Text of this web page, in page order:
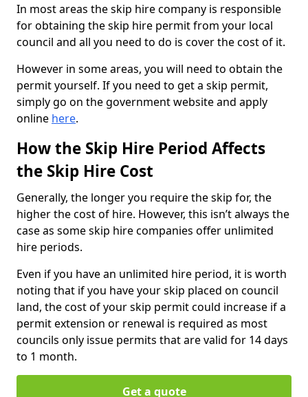
In most areas the skip hire company is responsible
for obtaining the skip hire permit from your local
council and all you need to do is cover the cost of it.
However in some areas, you will need to obtain the
permit yourself. If you need to get a skip permit,
simply go on the government website and apply
online here.
How the Skip Hire Period Affects
the Skip Hire Cost
Generally, the longer you require the skip for, the
higher the cost of hire. However, this isn’t always the
case as some skip hire companies offer unlimited
hire periods.
Even if you have an unlimited hire period, it is worth
noting that if you have your skip placed on council
land, the cost of your skip permit could increase if a
permit extension or renewal is required as most
councils only issue permits that are valid for 14 days
to 1 month.
Get a quote